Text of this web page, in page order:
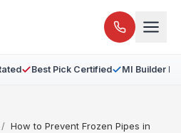
Best Pick Certified MI Builder
/ How to Prevent Frozen Pipes in